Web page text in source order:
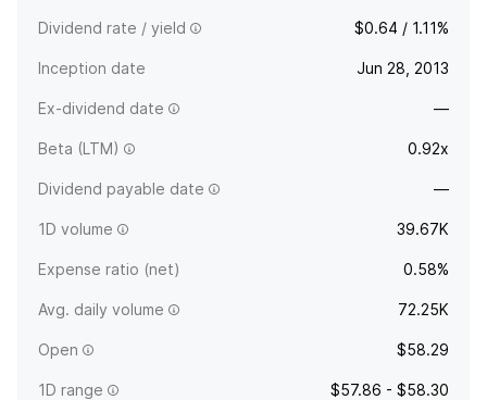
Dividend rate / yield $0.64 / 1.11%
Inception date Jun 28, 2013
Ex-dividend date —
Beta (LTM) 0.92x
Dividend payable date —
1D volume 39.67K
Expense ratio (net) 0.58%
Avg. daily volume 72.25K
Open $58.29
1D range $57.86 - $58.30